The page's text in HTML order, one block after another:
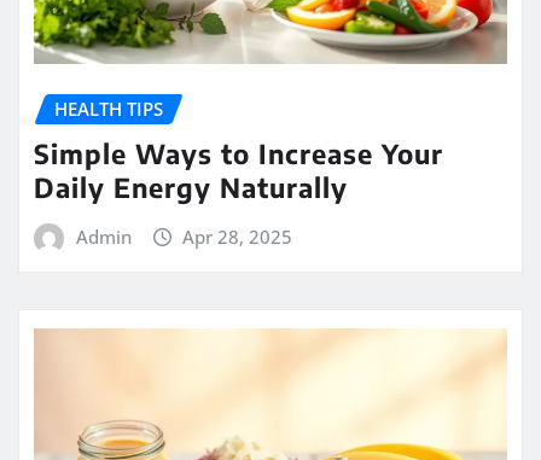
HEALTH TIPS
Simple Ways to Increase Your
Daily Energy Naturally
Admin Apr 28, 2025